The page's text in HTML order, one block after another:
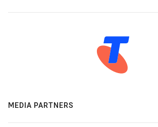
MEDIA PARTNERS